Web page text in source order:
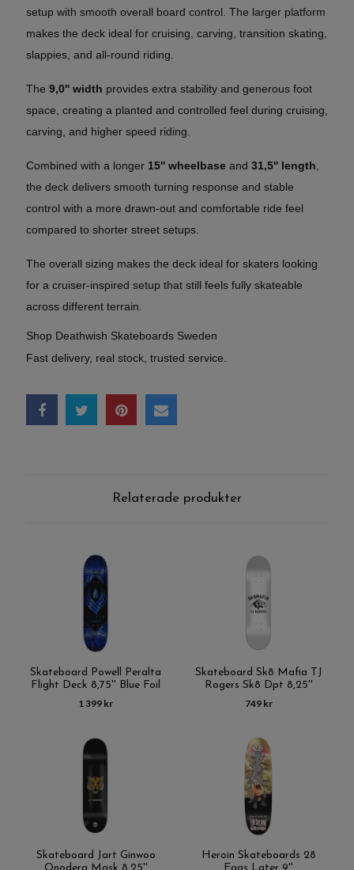
setup with smooth overall board control. The larger platform
makes the deck ideal for cruising, carving, transition skating,
slappies, and all-round riding.
The 9,0'' width provides extra stability and generous foot
space, creating a planted and controlled feel during cruising,
carving, and higher speed riding.
Combined with a longer 15'' wheelbase and 31,5'' length
the deck delivers smooth turning response and stable
control with a more drawn-out and comfortable ride feel
compared to shorter street setups.
The overall sizing makes the deck ideal for skaters looking
for a cruiser-inspired setup that still feels fully skateable
across different terrain.
Shop Deathwish Skateboards Sweden
Fast delivery, real stock, trusted service.
Relaterade produkter
Skateboard Powell Peralta
Flight Deck 8,75'' Blue Foil
1 399 kr
Skateboard Sk8 Mafia TJ
Rogers Sk8 Dpt 8,25''
749 kr
Skateboard Jart Ginwoo
Heroin Skateboards 28